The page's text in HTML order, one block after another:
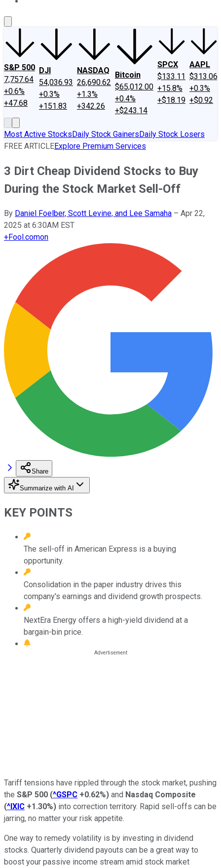
S&P 500
7,757.64
+0.6%
+47.68
DJI
54,036.93
+0.3%
+151.83
NASDAQ
26,690.62
+1.3%
+342.26
Bitcoin
$65,012.00
+0.4%
+$243.14
SPCX
$133.11
+15.8%
+$18.19
AAPL
$313.06
+0.3%
+$0.92
Most Active StocksDaily Stock GainersDaily Stock Losers
FREE ARTICLEExplore Premium Services
3 Dirt Cheap Dividend Stocks to Buy
During the Stock Market Sell-Off
By Daniel Foelber, Scott Levine, and Lee Samaha – Apr 22,
2025 at 6:30AM EST
+Fool.comon
Share
Summarize with AI
KEY POINTS
The sell-off in American Express is a buying
opportunity.
Consolidation in the paper industry drives this
company's earnings and dividend growth prospects.
NextEra Energy offers a high-yield dividend at a
bargain-bin price.
Tariff tensions have rippled through the stock market, pushing
the S&P 500 (^GSPC +0.62%) and Nasdaq Composite
(^IXIC +1.30%) into correction territory. Rapid sell-offs can be
jarring, no matter your risk appetite.
One way to remedy volatility is by investing in dividend
stocks. Quarterly dividend payouts can be a great way to
boost your passive income stream amid stock market